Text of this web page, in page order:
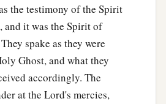
them. ‡
the testimony of the Spirit
and it was the Spirit of
spake as they were
Ghost, and what they
accordingly. The
at the Lord's mercies,